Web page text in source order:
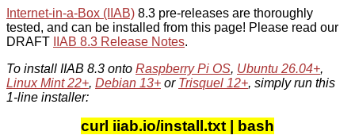
Internet-in-a-Box (IIAB) 8.3 pre-releases are thoroughly
tested, and can be installed from this page! Please read our
DRAFT
IIAB 8.3 Release Notes.
To install IIAB 8.3 onto Raspberry Pi OS, Ubuntu 26.04+,
Linux Mint 22+, Debian 13+ or Trisquel 12+, simply run this
1-line installer:
curl iiab.io/install.txt | bash